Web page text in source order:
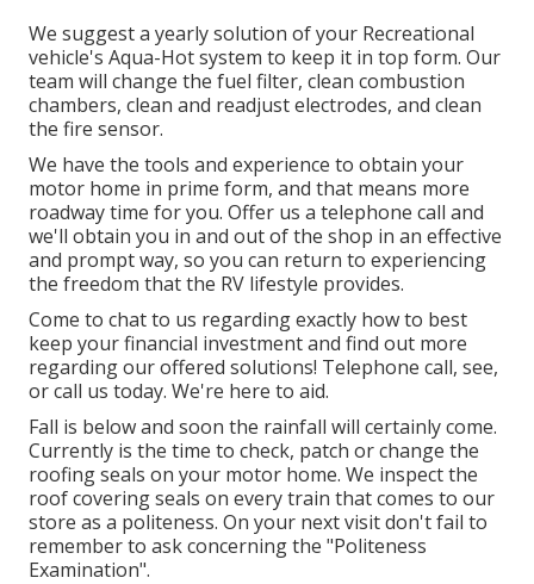
We suggest a yearly solution of your Recreational
vehicle's Aqua-Hot system to keep it in top form. Our
team will change the fuel filter, clean combustion
chambers, clean and readjust electrodes, and clean
the fire sensor.
We have the tools and experience to obtain your
motor home in prime form, and that means more
roadway time for you. Offer us a telephone call and
we'll obtain you in and out of the shop in an effective
and prompt way, so you can return to experiencing
the freedom that the RV lifestyle provides.
Come to chat to us regarding exactly how to best
keep your financial investment and find out more
regarding our offered solutions! Telephone call, see,
or call us today. We're here to aid.
Fall is below and soon the rainfall will certainly come.
Currently is the time to check, patch or change the
roofing seals on your motor home. We inspect the
roof covering seals on every train that comes to our
store as a politeness. On your next visit don't fail to
remember to ask concerning the "Politeness
Examination".